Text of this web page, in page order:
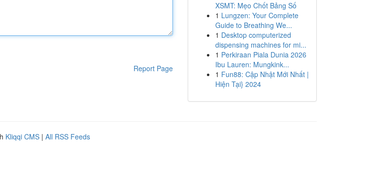
Report Page
XSMT: Mẹo Chốt Bảng Số
1 Lungzen: Your Complete
Guide to Breathing We...
1 Desktop computerized
dispensing machines for mi...
1 Perkiraan Piala Dunia 2026
Ibu Lauren: Mungkink...
1 Fun88: Cập Nhật Mới Nhất |
Hiện Tại} 2024
Kliqqi CMS | All RSS Feeds